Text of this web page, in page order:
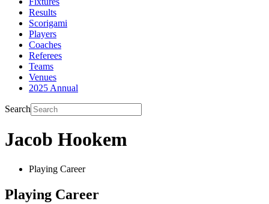
Results
Scorigami
Players
Coaches
Referees
Teams
Venues
2025 Annual
Search
Jacob Hookem
Playing Career
Playing Career